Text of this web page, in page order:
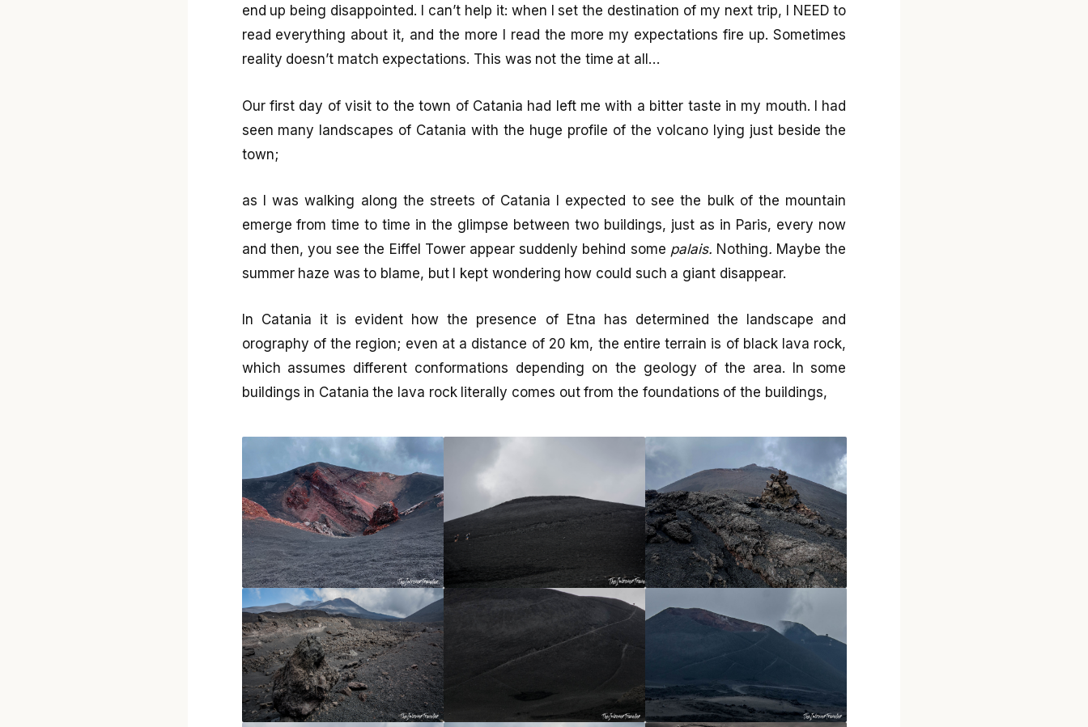
end up being disappointed. I can’t help it: when I set the destination of my next trip, I NEED to
read everything about it, and the more I read the more my expectations fire up. Sometimes
reality doesn’t match expectations. This was not the time at all…
Our first day of visit to the town of Catania had left me with a bitter taste in my mouth. I had
seen many landscapes of Catania with the huge profile of the volcano lying just beside the
town;
as I was walking along the streets of Catania I expected to see the bulk of the mountain
emerge from time to time in the glimpse between two buildings, just as in Paris, every now
and then, you see the Eiffel Tower appear suddenly behind some palais. Nothing. Maybe the
summer haze was to blame, but I kept wondering how could such a giant disappear.
In Catania it is evident how the presence of Etna has determined the landscape and
orography of the region; even at a distance of 20 km, the entire terrain is of black lava rock,
which assumes different conformations depending on the geology of the area. In some
buildings in Catania the lava rock literally comes out from the foundations of the buildings,